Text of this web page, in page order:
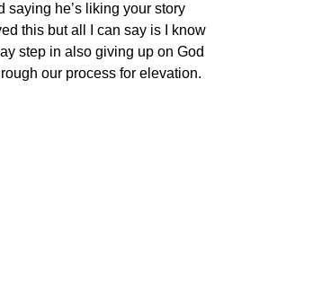
saying he’s liking your story
this but all I can say is I know
step in also giving up on God
our process for elevation.